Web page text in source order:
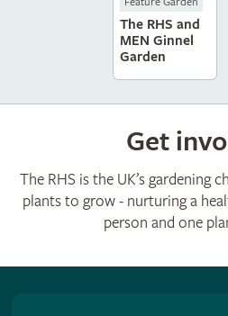
The RHS and
MEN Ginnel
Garden
Get
The RHS is the UK’s gardening
plants to grow - nurturing a
person and one